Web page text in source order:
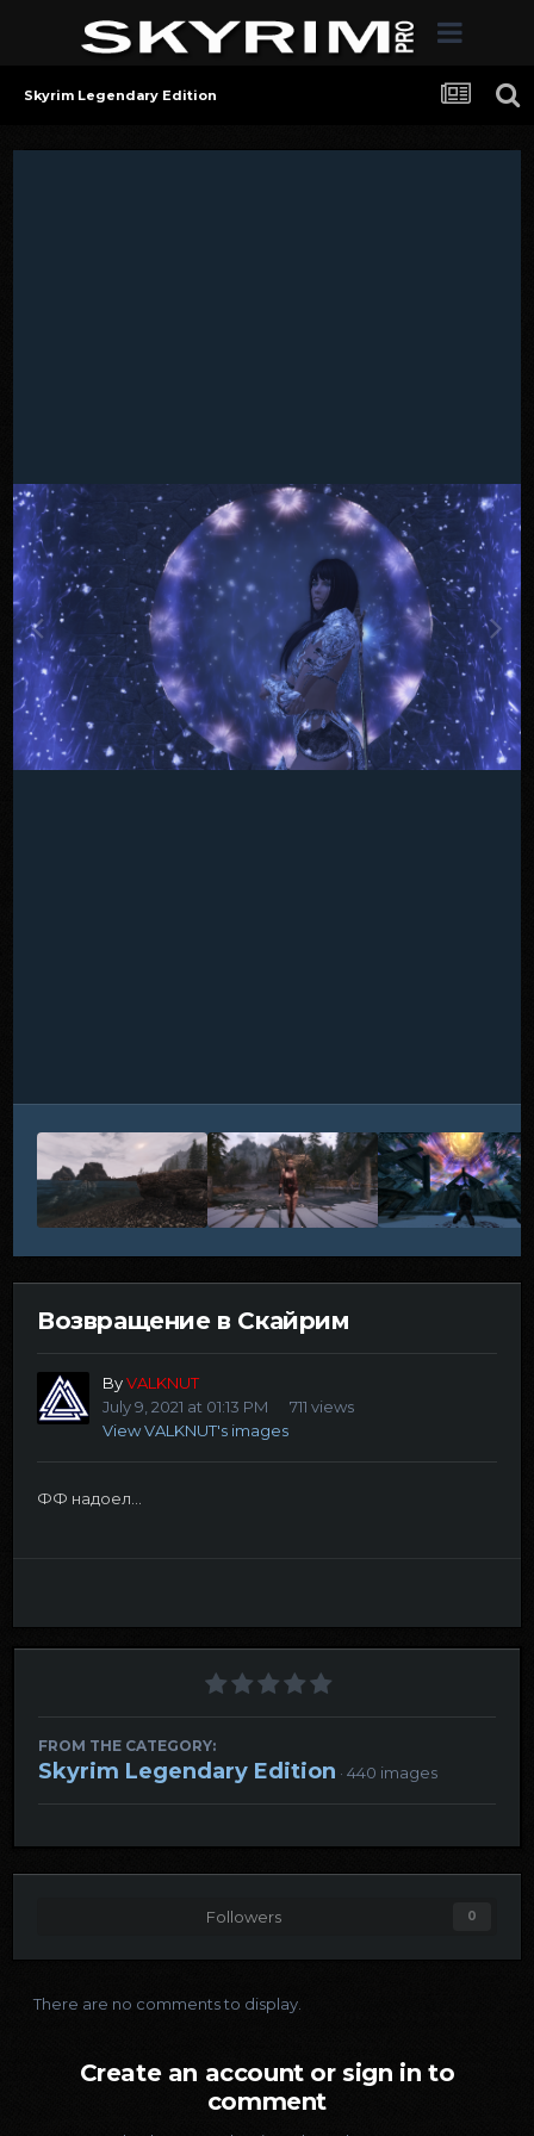
Skyrim Legendary Edition
Возвращение в Скайрим
ByVALKNUT
July 9, 2021 at 01:13 PM
711 views
View VALKNUT's images
ФФ надоел...
FROM THE CATEGORY:
Skyrim Legendary Edition · 440 images
Followers 0
There are no comments to display.
Create an account or sign in to
comment